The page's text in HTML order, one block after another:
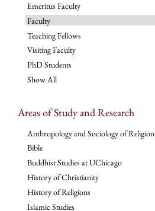
Emeritus Faculty
Faculty
Teaching Fellows
Visiting Faculty
PhD Students
Show All
Areas of Study and Research
Anthropology and Sociology of Religion
Bible
Buddhist Studies at UChicago
History of Christianity
History of Religions
Islamic Studies